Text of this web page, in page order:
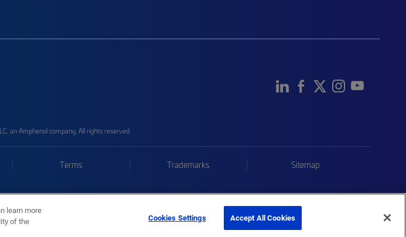
an Amphenol company. All rights reserved.
Terms Trademarks Sitemap
learn more
of the
Cookies Settings Accept All Cookies